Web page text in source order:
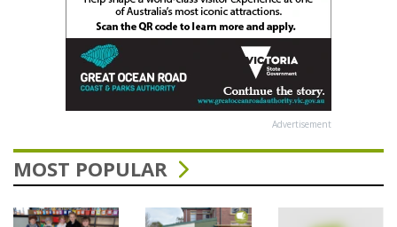
Advertisement
MOST POPULAR